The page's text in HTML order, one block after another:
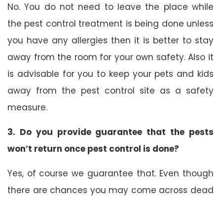
No. You do not need to leave the place while
the pest control treatment is being done unless
you have any allergies then it is better to stay
away from the room for your own safety. Also it
is advisable for you to keep your pets and kids
away from the pest control site as a safety
measure.
3. Do you provide guarantee that the pests
won’t return once pest control is done?
Yes, of course we guarantee that. Even though
there are chances you may come across dead